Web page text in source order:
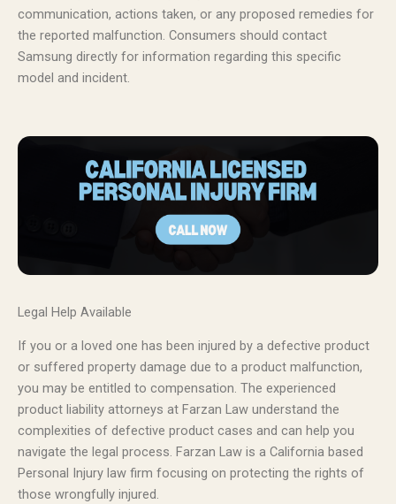
communication, actions taken, or any proposed remedies for
the reported malfunction. Consumers should contact
Samsung directly for information regarding this specific
model and incident.
Legal Help Available
If you or a loved one has been injured by a defective product
or suffered property damage due to a product malfunction,
you may be entitled to compensation. The experienced
product liability attorneys at Farzan Law understand the
complexities of defective product cases and can help you
navigate the legal process. Farzan Law is a California based
Personal Injury law firm focusing on protecting the rights of
those wrongfully injured.